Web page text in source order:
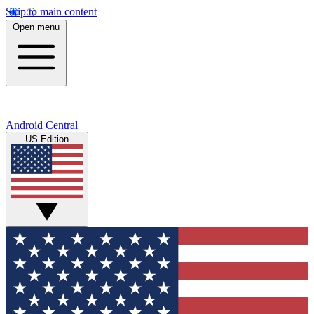
Skip to main content
Open menu
Android Central
US Edition